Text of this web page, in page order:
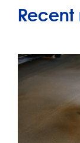
Recent